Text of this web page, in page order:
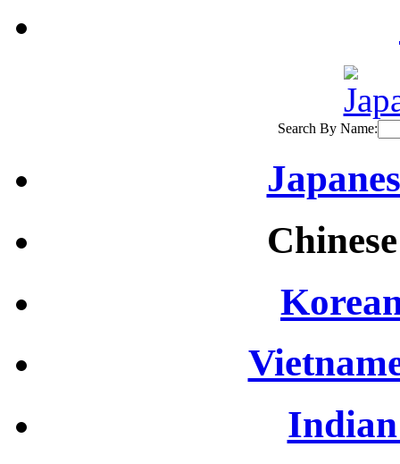
Search By Name: